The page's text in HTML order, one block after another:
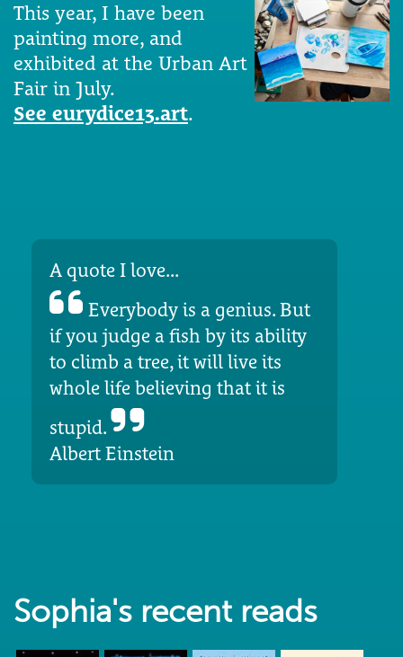
This year, I have been
painting more, and
exhibited at the Urban Art
Fair in July.
See eurydice13.art.
A quote I love...
Everybody is a genius. But
if you judge a fish by its ability
to climb a tree, it will live its
whole life believing that it is
stupid.
Albert Einstein
Sophia's recent reads